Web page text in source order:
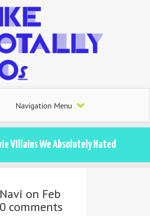
Navigation Menu
Villains We Absolutely Hated
Navi on Feb
0 comments